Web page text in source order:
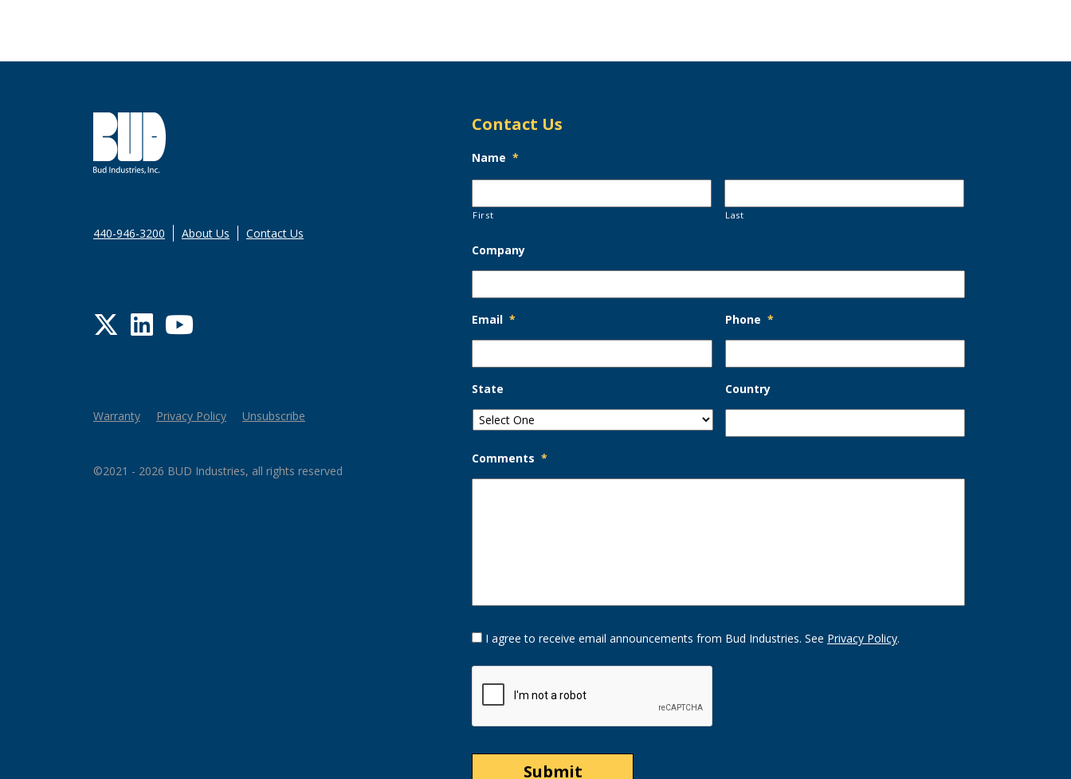
440-946-3200 About Us Contact Us
Twitter
LinkedIn
YouTube
Warranty Privacy Policy Unsubscribe
©2021 - 2026 BUD Industries, all rights reserved
Contact Us
Name *
First Last
Company
Email * Phone *
State Country
Comments *
Opt-
In I agree to receive email announcements from Bud Industries. See Privacy Policy.